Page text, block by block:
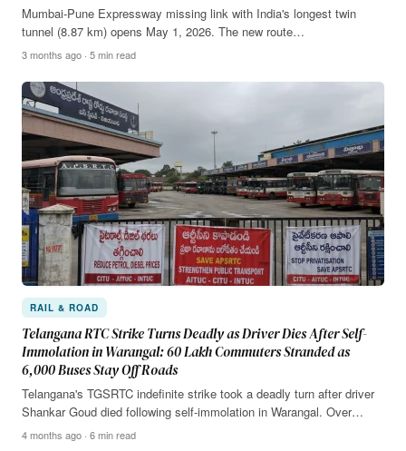
Mumbai-Pune Expressway missing link with India's longest twin
tunnel (8.87 km) opens May 1, 2026. The new route…
3 months ago · 5 min read
RAIL & ROAD
Telangana RTC Strike Turns Deadly as Driver Dies After Self-
Immolation in Warangal: 60 Lakh Commuters Stranded as
6,000 Buses Stay Off Roads
Telangana's TGSRTC indefinite strike took a deadly turn after driver
Shankar Goud died following self-immolation in Warangal. Over…
4 months ago · 6 min read